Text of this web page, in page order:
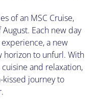
of an MSC Cruise,
Each new day
a new
horizon to unfurl. With
and relaxation,
journey to